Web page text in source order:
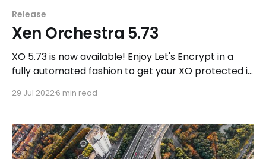
Release
Xen Orchestra 5.73
XO 5.73 is now available! Enjoy Let's Encrypt in a
fully automated fashion to get your XO protected in
29 Jul 20226 min read